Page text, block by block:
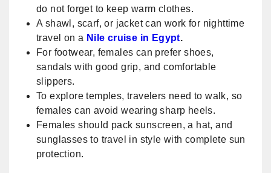
do not forget to keep warm clothes.
A shawl, scarf, or jacket can work for nighttime
travel on a Nile cruise in Egypt.
For footwear, females can prefer shoes,
sandals with good grip, and comfortable
slippers.
To explore temples, travelers need to walk, so
females can avoid wearing sharp heels.
Females should pack sunscreen, a hat, and
sunglasses to travel in style with complete sun
protection.